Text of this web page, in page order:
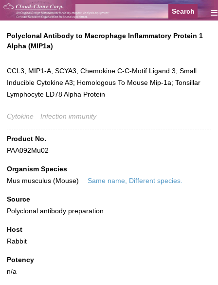
≡
Polyclonal Antibody to Macrophage Inflammatory Protein 1
Alpha (MIP1a)
CCL3; MIP1-A; SCYA3; Chemokine C-C-Motif Ligand 3; Small
Inducible Cytokine A3; Homologous To Mouse Mip-1a; Tonsillar
Lymphocyte LD78 Alpha Protein
Cytokine Infection immunity
Product No.
PAA092Mu02
Organism Species
Mus musculus (Mouse)
Same name, Different species.
Source
Polyclonal antibody preparation
Host
Rabbit
Potency
n/a